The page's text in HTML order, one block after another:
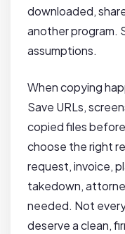
downloaded,
another program.
assumptions.
When copying
Save URLs,
copied files
choose the right
request, invoice,
takedown,
needed. Not
deserve a clean,